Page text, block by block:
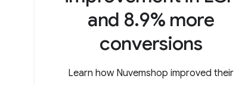
and 8.9% more
conversions
Learn how Nuvemshop improved their